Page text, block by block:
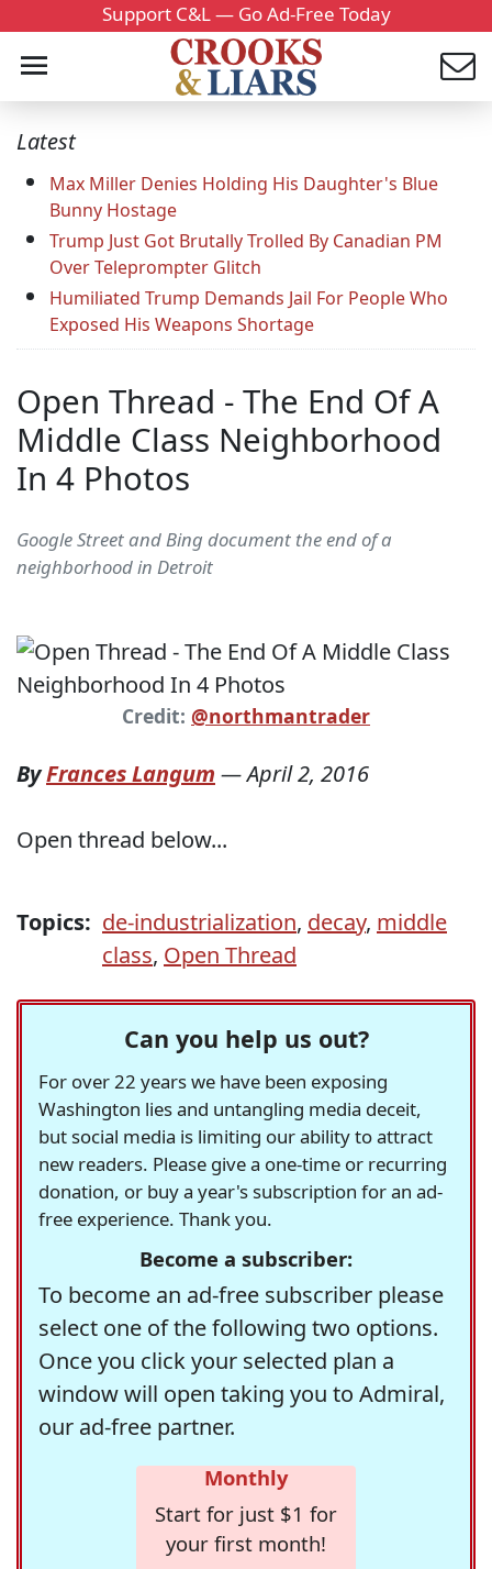
Support C&L — Go Ad-Free Today
Latest
Max Miller Denies Holding His Daughter's Blue
Bunny Hostage
Trump Just Got Brutally Trolled By Canadian PM
Over Teleprompter Glitch
Humiliated Trump Demands Jail For People Who
Exposed His Weapons Shortage
Open Thread - The End Of A
Middle Class Neighborhood
In 4 Photos
Google Street and Bing document the end of a
neighborhood in Detroit
Credit: @northmantrader
ByFrances Langum —April 2, 2016
Open thread below...
Topics: de-industrialization, decay, middle
class, Open Thread
Can you help us out?
For over 22 years we have been exposing
Washington lies and untangling media deceit,
but social media is limiting our ability to attract
new readers. Please give a one-time or recurring
donation, or buy a year's subscription for an ad-
free experience. Thank you.
Become a subscriber:
To become an ad-free subscriber please
select one of the following two options.
Once you click your selected plan a
window will open taking you to Admiral,
our ad-free partner.
Monthly
Start for just $1 for
your first month!